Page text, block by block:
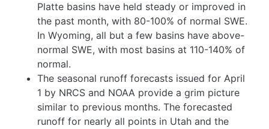
Platte basins have held steady or improved in
the past month, with 80-100% of normal SWE.
In Wyoming, all but a few basins have above-
normal SWE, with most basins at 110-140% of
normal.
The seasonal runoff forecasts issued for April
1 by NRCS and NOAA provide a grim picture
similar to previous months. The forecasted
runoff for nearly all points in Utah and the